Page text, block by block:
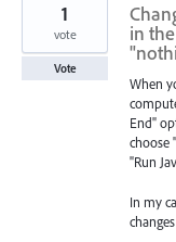
in
When
End"
choose
"Run
In my
1
vote
Vote